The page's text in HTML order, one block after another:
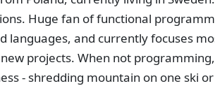
Huge fan of functional
and currently focuses
projects. When not
- shredding mountain on one ski